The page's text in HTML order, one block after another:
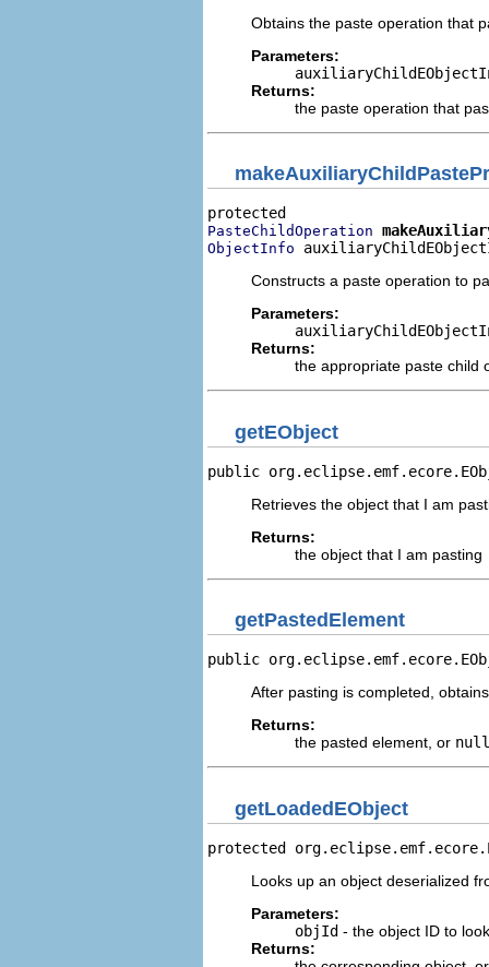
Obtains the paste operation that
Parameters:
Returns:
the paste operation that
PasteChildOperation
ObjectInfo
Constructs a paste operation to
Parameters:
Returns:
the appropriate paste child
getEObject
public
Retrieves the object that I am
Returns:
the object that I am pasting
getPastedElement
public
After pasting is completed,
Returns:
the pasted element, or null
getLoadedEObject
protected
Looks up an object deserialized
Parameters:
objId - the object ID to
Returns: